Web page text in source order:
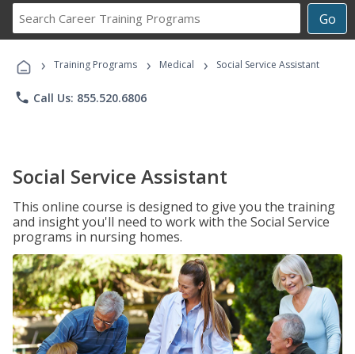
Go
Career
Programs
› Training Programs › Medical › Social Service Assistant
phone Call Us: 855.520.6806
Social Service Assistant
This online course is designed to give you the training
and insight you'll need to work with the Social Service
programs in nursing homes.